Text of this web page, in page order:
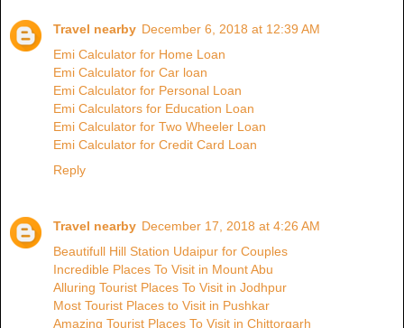
Travel nearby December 6, 2018 at 12:39 AM
Emi Calculator for Home Loan
Emi Calculator for Car loan
Emi Calculator for Personal Loan
Emi Calculators for Education Loan
Emi Calculator for Two Wheeler Loan
Emi Calculator for Credit Card Loan
Reply
Travel nearby December 17, 2018 at 4:26 AM
Beautifull Hill Station Udaipur for Couples
Incredible Places To Visit in Mount Abu
Alluring Tourist Places To Visit in Jodhpur
Most Tourist Places to Visit in Pushkar
Amazing Tourist Places To Visit in Chittorgarh